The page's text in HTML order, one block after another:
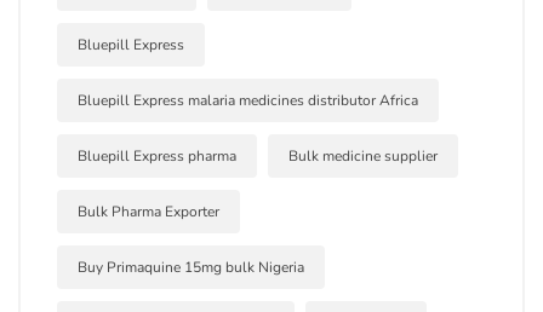
Bluepill Express
Bluepill Express malaria medicines distributor Africa
Bluepill Express pharma Bulk medicine supplier
Bulk Pharma Exporter
Buy Primaquine 15mg bulk Nigeria